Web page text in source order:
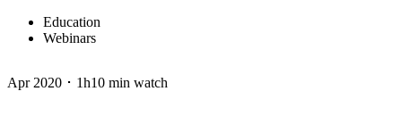
Education
Webinars
Apr 2020 ･ 1h10 min watch